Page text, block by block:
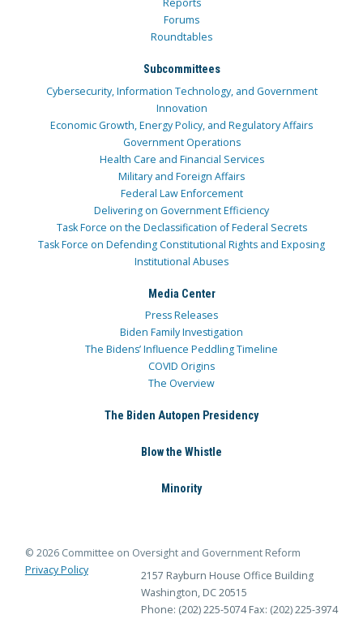
Reports
Forums
Roundtables
Subcommittees
Cybersecurity, Information Technology, and Government
Innovation
Economic Growth, Energy Policy, and Regulatory Affairs
Government Operations
Health Care and Financial Services
Military and Foreign Affairs
Federal Law Enforcement
Delivering on Government Efficiency
Task Force on the Declassification of Federal Secrets
Task Force on Defending Constitutional Rights and Exposing
Institutional Abuses
Media Center
Press Releases
Biden Family Investigation
The Bidens’ Influence Peddling Timeline
COVID Origins
The Overview
The Biden Autopen Presidency
Blow the Whistle
Minority
© 2026 Committee on Oversight and Government Reform
Privacy Policy
2157 Rayburn House Office Building
Washington, DC 20515
Phone: (202) 225-5074 Fax: (202) 225-3974